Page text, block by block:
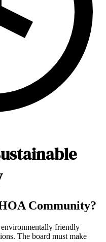
Community?
friendly
The board must make